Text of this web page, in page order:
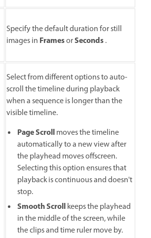
Specify the default duration for still
images in FramesorSeconds.
Select from different options to auto-
scroll the timeline during playback
when a sequence is longer than the
visible timeline.
Page Scrollmoves the timeline
automatically to a new view after
the playhead moves offscreen.
Selecting this option ensures that
playback is continuous and doesn't
stop.
Smooth Scrollkeeps the playhead
in the middle of the screen, while
the clips and time ruler move by.